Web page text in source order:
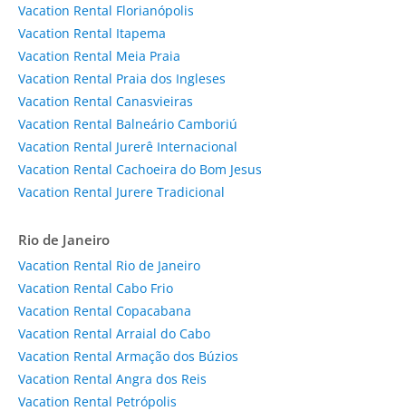
Vacation Rental Florianópolis
Vacation Rental Itapema
Vacation Rental Meia Praia
Vacation Rental Praia dos Ingleses
Vacation Rental Canasvieiras
Vacation Rental Balneário Camboriú
Vacation Rental Jurerê Internacional
Vacation Rental Cachoeira do Bom Jesus
Vacation Rental Jurere Tradicional
Rio de Janeiro
Vacation Rental Rio de Janeiro
Vacation Rental Cabo Frio
Vacation Rental Copacabana
Vacation Rental Arraial do Cabo
Vacation Rental Armação dos Búzios
Vacation Rental Angra dos Reis
Vacation Rental Petrópolis